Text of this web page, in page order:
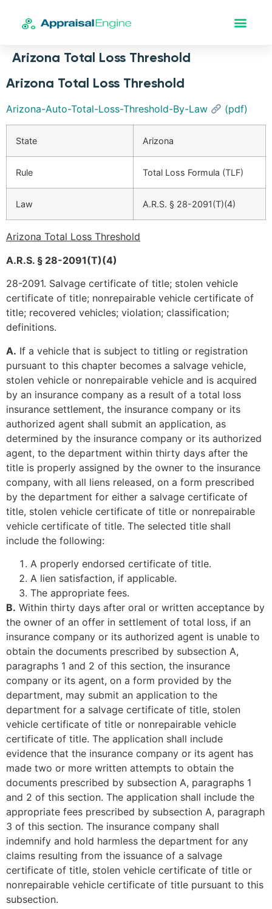
Arizona Total Loss Threshold
Arizona Total Loss Threshold
Arizona-Auto-Total-Loss-Threshold-By-Law (pdf)
State Arizona
Rule Total Loss Formula (TLF)
Law A.R.S. § 28-2091(T)(4)
Arizona Total Loss Threshold
A.R.S. § 28-2091(T)(4)
28-2091. Salvage certificate of title; stolen vehicle
certificate of title; nonrepairable vehicle certificate of
title; recovered vehicles; violation; classification;
definitions.
A. If a vehicle that is subject to titling or registration
pursuant to this chapter becomes a salvage vehicle,
stolen vehicle or nonrepairable vehicle and is acquired
by an insurance company as a result of a total loss
insurance settlement, the insurance company or its
authorized agent shall submit an application, as
determined by the insurance company or its authorized
agent, to the department within thirty days after the
title is properly assigned by the owner to the insurance
company, with all liens released, on a form prescribed
by the department for either a salvage certificate of
title, stolen vehicle certificate of title or nonrepairable
vehicle certificate of title. The selected title shall
include the following:
A properly endorsed certificate of title.
A lien satisfaction, if applicable.
The appropriate fees.
B. Within thirty days after oral or written acceptance by
the owner of an offer in settlement of total loss, if an
insurance company or its authorized agent is unable to
obtain the documents prescribed by subsection A,
paragraphs 1 and 2 of this section, the insurance
company or its agent, on a form provided by the
department, may submit an application to the
department for a salvage certificate of title, stolen
vehicle certificate of title or nonrepairable vehicle
certificate of title. The application shall include
evidence that the insurance company or its agent has
made two or more written attempts to obtain the
documents prescribed by subsection A, paragraphs 1
and 2 of this section. The application shall include the
appropriate fees prescribed by subsection A, paragraph
3 of this section. The insurance company shall
indemnify and hold harmless the department for any
claims resulting from the issuance of a salvage
certificate of title, stolen vehicle certificate of title or
nonrepairable vehicle certificate of title pursuant to this
subsection.